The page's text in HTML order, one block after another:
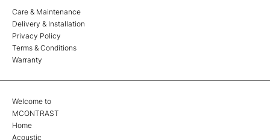
Care & Maintenance
Delivery & Installation
Privacy Policy
Terms & Conditions
Warranty
Welcome to
MCONTRAST
Home
Acoustic